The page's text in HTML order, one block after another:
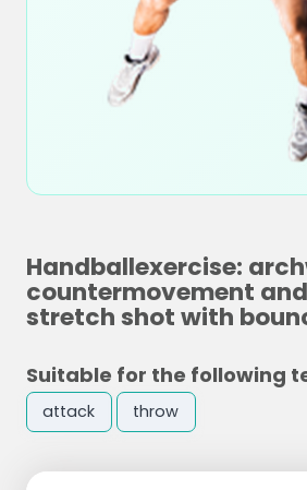
Handballexercise:
countermovement
stretch shot with
Suitable for the following
attack throw